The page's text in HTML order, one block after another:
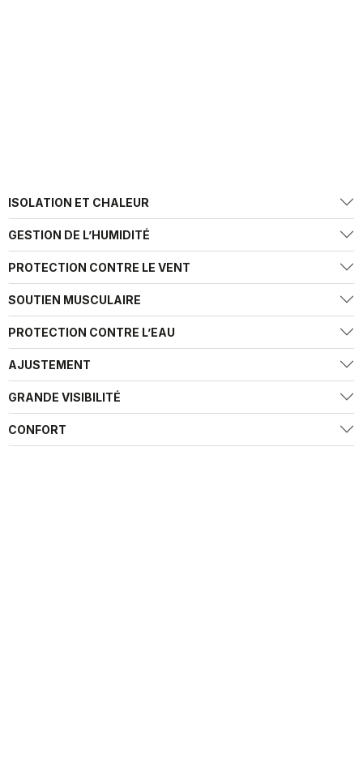
ISOLATION ET CHALEUR
GESTION DE L’HUMIDITÉ
PROTECTION CONTRE LE VENT
SOUTIEN MUSCULAIRE
PROTECTION CONTRE L’EAU
AJUSTEMENT
GRANDE VISIBILITÉ
CONFORT